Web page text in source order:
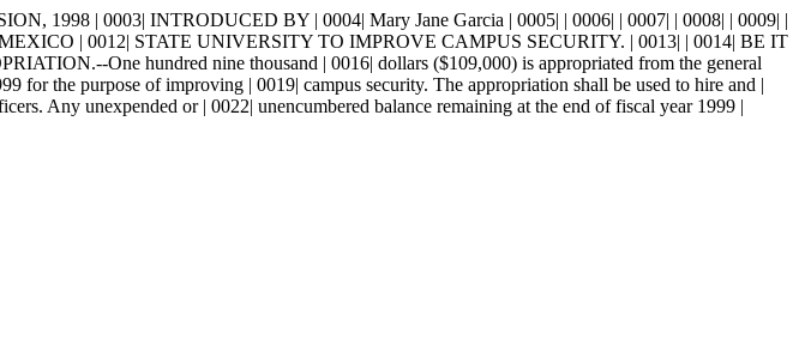
1998 | 0003| INTRODUCED BY | 0004| Mary Jane Garcia | 0005| | 0006| | 0007| | 0008| | 0009| |
| 0012| STATE UNIVERSITY TO IMPROVE CAMPUS SECURITY. | 0013| | 0014| BE IT
One hundred nine thousand | 0016| dollars ($109,000) is appropriated from the general
the purpose of improving | 0019| campus security. The appropriation shall be used to hire and |
Any unexpended or | 0022| unencumbered balance remaining at the end of fiscal year 1999 |